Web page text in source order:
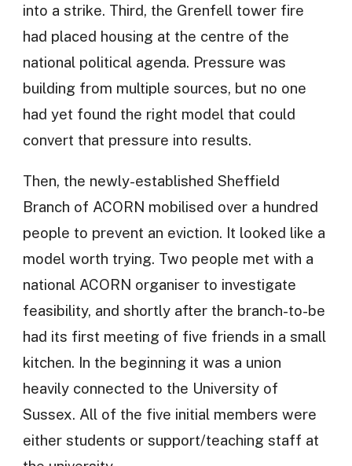
into a strike. Third, the Grenfell tower fire
had placed housing at the centre of the
national political agenda. Pressure was
building from multiple sources, but no one
had yet found the right model that could
convert that pressure into results.
Then, the newly-established Sheffield
Branch of ACORN mobilised over a hundred
people to prevent an eviction. It looked like a
model worth trying. Two people met with a
national ACORN organiser to investigate
feasibility, and shortly after the branch-to-be
had its first meeting of five friends in a small
kitchen. In the beginning it was a union
heavily connected to the University of
Sussex. All of the five initial members were
either students or support/teaching staff at